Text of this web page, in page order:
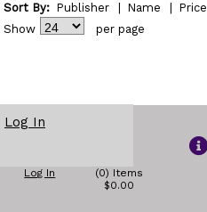
Sort By: Publisher Name Price
Show
per page
Log In
Log In
(0) Items
$0.00